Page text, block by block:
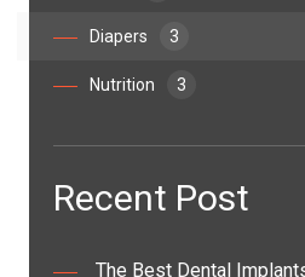
Diapers 3
Nutrition 3
Recent Post
The Best Dental